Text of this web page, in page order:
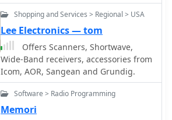
Shopping and Services > Regional > USA
Lee Electronics — tom
Offers Scanners, Shortwave,
Wide-Band receivers, accessories from
Icom, AOR, Sangean and Grundig.
Software > Radio Programming
Memori